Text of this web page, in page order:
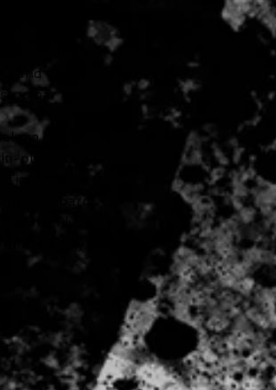
pull volume
and
bar for
block-
ply binding
Burst
fretboard,